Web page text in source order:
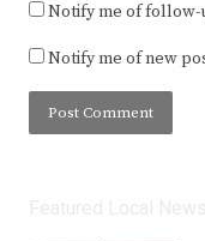
Notify me of follow-
Notify me of new